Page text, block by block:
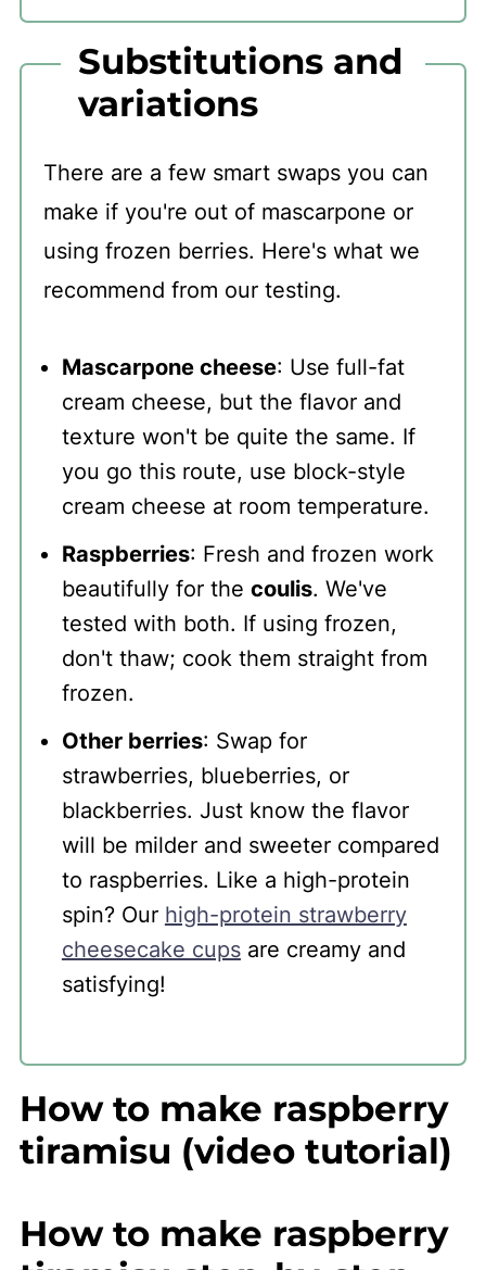
Substitutions and
variations
There are a few smart swaps you can
make if you're out of mascarpone or
using frozen berries. Here's what we
recommend from our testing.
Mascarpone cheese: Use full-fat
cream cheese, but the flavor and
texture won't be quite the same. If
you go this route, use block-style
cream cheese at room temperature.
Raspberries: Fresh and frozen work
beautifully for the coulis. We've
tested with both. If using frozen,
don't thaw; cook them straight from
frozen.
Other berries: Swap for
strawberries, blueberries, or
blackberries. Just know the flavor
will be milder and sweeter compared
to raspberries. Like a high-protein
spin? Our high-protein strawberry
cheesecake cupsare creamy and
satisfying!
How to make raspberry
tiramisu (video tutorial)
How to make raspberry